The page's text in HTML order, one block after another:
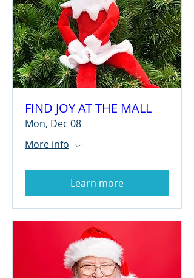
FIND JOY AT THE MALL
Mon, Dec 08
More info
Learn more